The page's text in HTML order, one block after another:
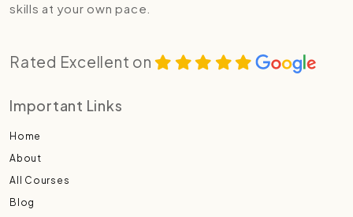
skills at your own pace.
Rated Excellent on
Important Links
Home
About
All Courses
Blog